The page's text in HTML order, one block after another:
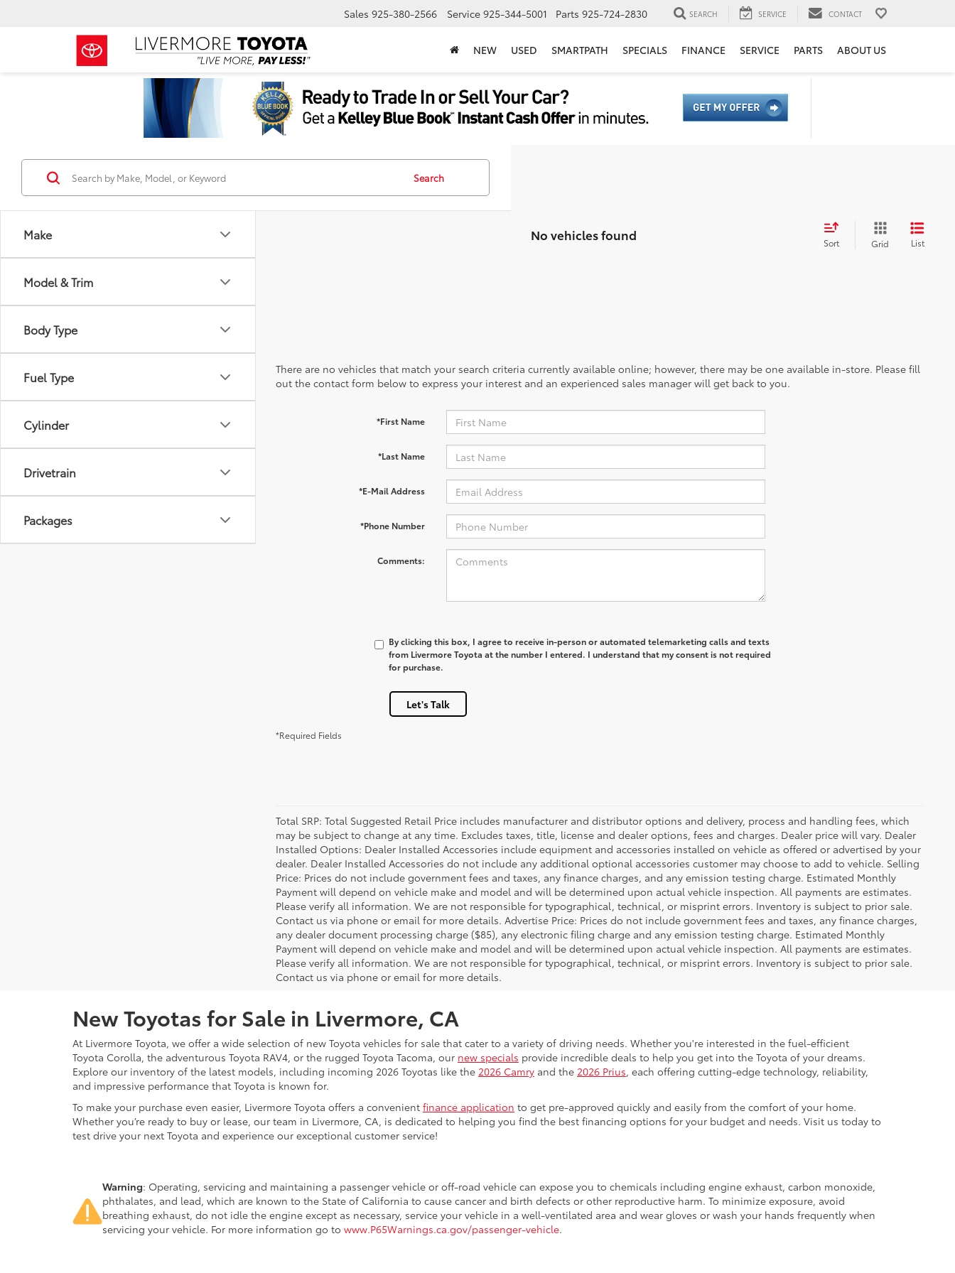
Sales 925-380-2566 Service 925-344-5001 Parts 925-724-2830 SEARCH SERVICE CONTACT
NEW USED SMARTPATH SPECIALS FINANCE SERVICE PARTS ABOUT US
Make
Model & Trim
Body Type
Fuel Type
Cylinder
Drivetrain
Packages
Search
No vehicles found Sort Grid List
There are no vehicles that match your search criteria currently available online; however, there may be one available in-store. Please fill
out the contact form below to express your interest and an experienced sales manager will get back to you.
*First Name
*Last Name
*E-Mail Address
*Phone Number
Comments:
By clicking this box, I agree to receive in-person or automated telemarketing calls and texts
from Livermore Toyota at the number I entered. I understand that my consent is not required
for purchase.
Let's Talk
*Required Fields
Total SRP: Total Suggested Retail Price includes manufacturer and distributor options and delivery, process and handling fees, which
may be subject to change at any time. Excludes taxes, title, license and dealer options, fees and charges. Dealer price will vary. Dealer
Installed Options: Dealer Installed Accessories include equipment and accessories installed on vehicle as offered or advertised by your
dealer. Dealer Installed Accessories do not include any additional optional accessories customer may choose to add to vehicle. Selling
Price: Prices do not include government fees and taxes, any finance charges, and any emission testing charge. Estimated Monthly
Payment will depend on vehicle make and model and will be determined upon actual vehicle inspection. All payments are estimates.
Please verify all information. We are not responsible for typographical, technical, or misprint errors. Inventory is subject to prior sale.
Contact us via phone or email for more details. Advertise Price: Prices do not include government fees and taxes, any finance charges,
any dealer document processing charge ($85), any electronic filing charge and any emission testing charge. Estimated Monthly
Payment will depend on vehicle make and model and will be determined upon actual vehicle inspection. All payments are estimates.
Please verify all information. We are not responsible for typographical, technical, or misprint errors. Inventory is subject to prior sale.
Contact us via phone or email for more details.
New Toyotas for Sale in Livermore, CA
At Livermore Toyota, we offer a wide selection of new Toyota vehicles for sale that cater to a variety of driving needs. Whether you're interested in the fuel-efficient
Toyota Corolla, the adventurous Toyota RAV4, or the rugged Toyota Tacoma, our new specials provide incredible deals to help you get into the Toyota of your dreams.
Explore our inventory of the latest models, including incoming 2026 Toyotas like the 2026 Camry and the 2026 Prius, each offering cutting-edge technology, reliability,
and impressive performance that Toyota is known for.
To make your purchase even easier, Livermore Toyota offers a convenient finance application to get pre-approved quickly and easily from the comfort of your home.
Whether you’re ready to buy or lease, our team in Livermore, CA, is dedicated to helping you find the best financing options for your budget and needs. Visit us today to
test drive your next Toyota and experience our exceptional customer service!
Warning: Operating, servicing and maintaining a passenger vehicle or off-road vehicle can expose you to chemicals including engine exhaust, carbon monoxide,
phthalates, and lead, which are known to the State of California to cause cancer and birth defects or other reproductive harm. To minimize exposure, avoid
breathing exhaust, do not idle the engine except as necessary, service your vehicle in a well-ventilated area and wear gloves or wash your hands frequently when
servicing your vehicle. For more information go to www.P65Warnings.ca.gov/passenger-vehicle.